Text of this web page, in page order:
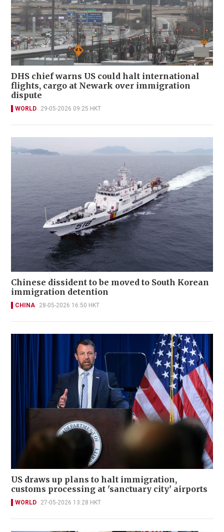
DHS chief warns US could halt international
flights, cargo at Newark over immigration
dispute
WORLD 29-05-2026 09:25 HKT
Chinese dissident to be moved to South Korean
immigration detention
CHINA 28-05-2026 16:50 HKT
US draws up plans to halt immigration,
customs processing at 'sanctuary city' airports
WORLD 27-05-2026 13:28 HKT